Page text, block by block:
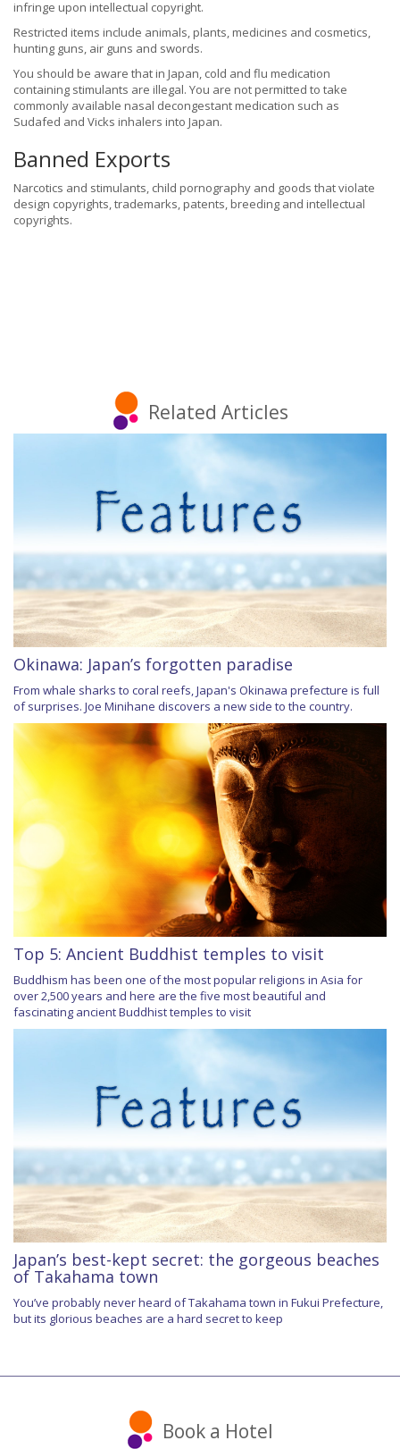
infringe upon intellectual copyright.
Restricted items include animals, plants, medicines and cosmetics,
hunting guns, air guns and swords.
You should be aware that in Japan, cold and flu medication
containing stimulants are illegal. You are not permitted to take
commonly available nasal decongestant medication such as
Sudafed and Vicks inhalers into Japan.
Banned Exports
Narcotics and stimulants, child pornography and goods that violate
design copyrights, trademarks, patents, breeding and intellectual
copyrights.
Related Articles
Okinawa: Japan’s forgotten paradise
From whale sharks to coral reefs, Japan's Okinawa prefecture is full
of surprises. Joe Minihane discovers a new side to the country.
Top 5: Ancient Buddhist temples to visit
Buddhism has been one of the most popular religions in Asia for
over 2,500 years and here are the five most beautiful and
fascinating ancient Buddhist temples to visit
Japan’s best-kept secret: the gorgeous beaches
of Takahama town
You’ve probably never heard of Takahama town in Fukui Prefecture,
but its glorious beaches are a hard secret to keep
Book a Hotel